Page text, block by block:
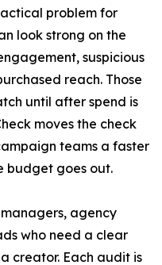
problem for
look strong on the
suspicious
reach. Those
until after spend is
moves the check
teams a faster
budget goes out.
agency
who need a clear
creator. Each audit is